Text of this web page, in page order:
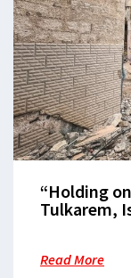
“Holding
Tulkarem,
Read More